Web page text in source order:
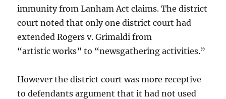
immunity from Lanham Act claims. The district
court noted that only one district court had
extended Rogers v. Grimaldi from
“artistic works” to “newsgathering activities.”
However the district court was more receptive
to defendants argument that it had not used